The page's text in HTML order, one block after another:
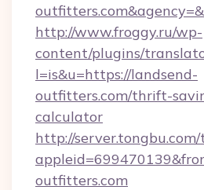
http://www.froggy.ru/wp-
content/plugins/
l=is&u=https://landsend-
outfitters.com/thrift-
calculator
http://
outfitters.com